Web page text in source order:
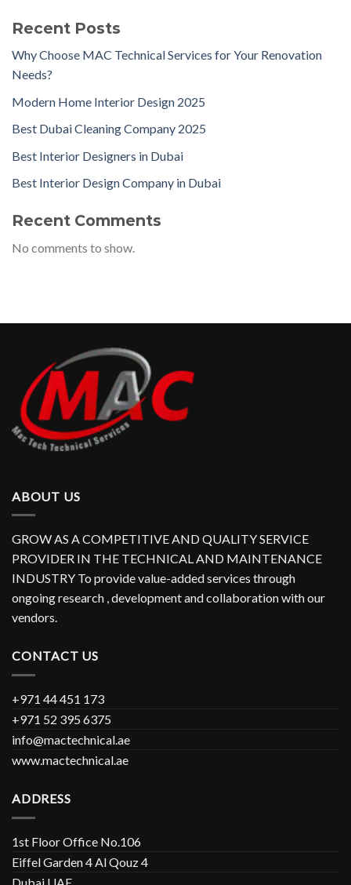
Recent Posts
Why Choose MAC Technical Services for Your Renovation
Needs?
Modern Home Interior Design 2025
Best Dubai Cleaning Company 2025
Best Interior Designers in Dubai
Best Interior Design Company in Dubai
Recent Comments
No comments to show.
ABOUT US
GROW AS A COMPETITIVE AND QUALITY SERVICE
PROVIDER IN THE TECHNICAL AND MAINTENANCE
INDUSTRY To provide value-added services through
ongoing research , development and collaboration with our
vendors.
CONTACT US
+971 44 451 173
+971 52 395 6375
info@mactechnical.ae
www.mactechnical.ae
ADDRESS
1st Floor Office No.106
Eiffel Garden 4 Al Qouz 4
Dubai UAE